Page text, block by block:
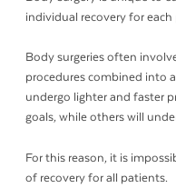
individual recovery for
Body surgeries often
procedures combined into
undergo lighter and faster
goals, while others will
For this reason, it is
of recovery for all patients.